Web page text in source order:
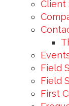
Client
Field
Field
First